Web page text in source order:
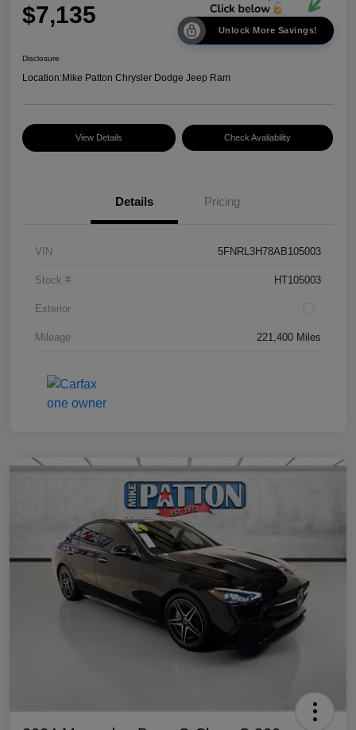
$7,135
Unlock More Savings!
Disclosure
Location:Mike Patton Chrysler Dodge Jeep Ram
View Details Check Availability
Details Pricing
VIN 5FNRL3H78AB105003
Stock # HT105003
Exterior
Mileage 221,400 Miles